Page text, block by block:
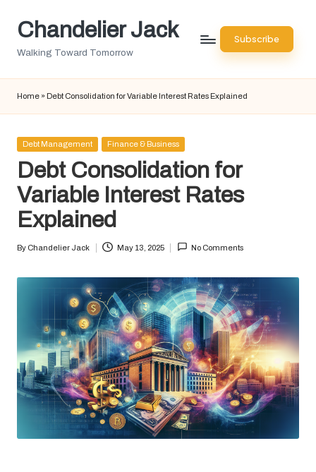
SkipChandelier Jack
Walking Toward Tomorrow
Subscribe
Home » Debt Consolidation for Variable Interest Rates Explained
Posted
Debt Management Finance & Business
Debt Consolidation for
Variable Interest Rates
Explained
Posted
By Chandelier Jack May 13, 2025 No Comments